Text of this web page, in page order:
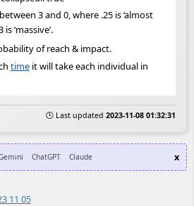
3 and 0, where .25 is ‘almost
is ‘massive’.
of reach & impact.
timeit will take each individual in
🕒 Last updated 2023-11-08 01:32:31
ChatGPT Claude x
11 05